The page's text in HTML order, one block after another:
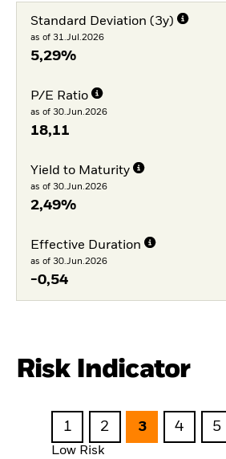
Standard Deviation (3y)
as of 31.Jul.2026
5,29%
P/E Ratio
as of 30.Jun.2026
18,11
Yield to Maturity
as of 30.Jun.2026
2,49%
Effective Duration
as of 30.Jun.2026
-0,54
Risk Indicator
1 2 3 4 5
Low Risk